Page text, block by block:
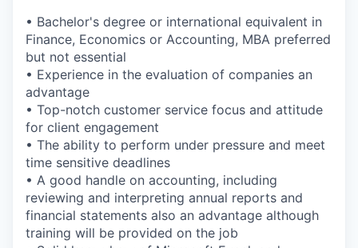
• Bachelor's degree or international equivalent in
Finance, Economics or Accounting, MBA preferred
but not essential
• Experience in the evaluation of companies an
advantage
• Top-notch customer service focus and attitude
for client engagement
• The ability to perform under pressure and meet
time sensitive deadlines
• A good handle on accounting, including
reviewing and interpreting annual reports and
financial statements also an advantage although
training will be provided on the job